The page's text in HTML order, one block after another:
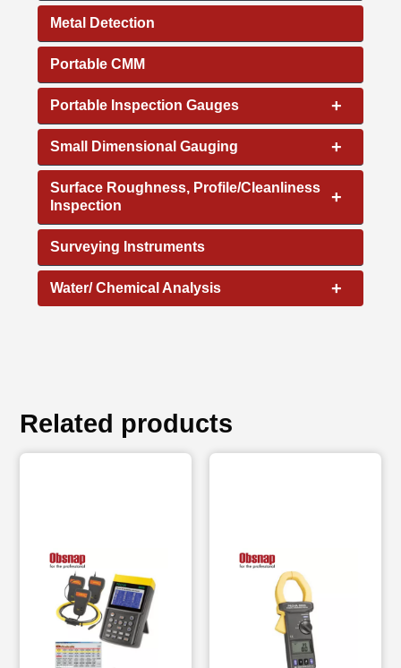
Metal Detection
Portable CMM
+
Portable Inspection Gauges
+
Small Dimensional Gauging
+
Surface Roughness, Profile/Cleanliness
Inspection
Surveying Instruments
+
Water/ Chemical Analysis
Related products